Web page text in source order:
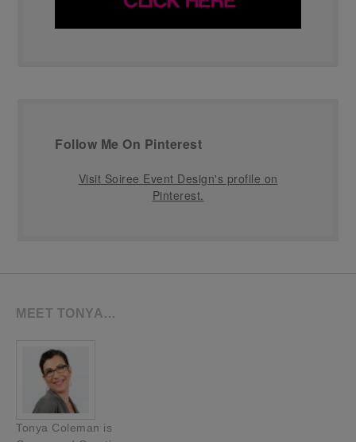
Follow Me On Pinterest
Visit Soiree Event Design's profile on
Pinterest.
MEET TONYA…
Tonya Coleman is